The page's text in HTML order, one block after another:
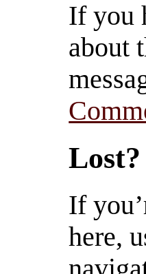
If you
about
Lost?
If
here,